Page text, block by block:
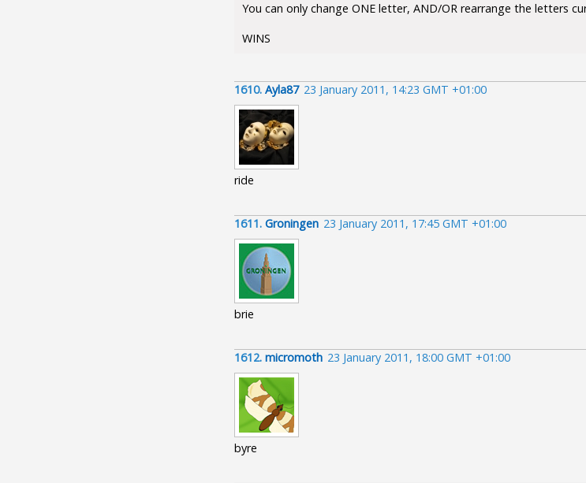
You can only change ONE letter, AND/OR rearrange the letters
WINS
1610. Ayla87 23 January 2011, 14:23 GMT +01:00
ride
1611. Groningen 23 January 2011, 17:45 GMT +01:00
brie
1612. micromoth 23 January 2011, 18:00 GMT +01:00
byre